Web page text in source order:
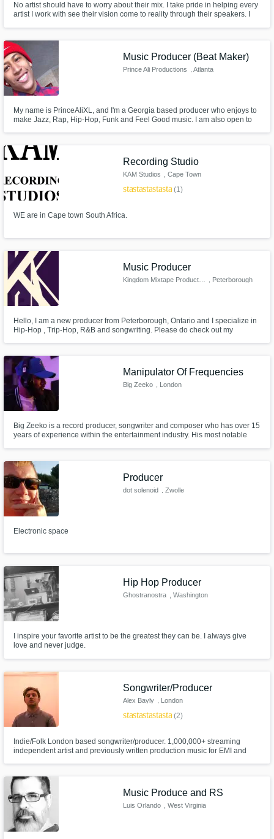
No artist should have to worry about their mix. I take pride in helping every
artist I work with see their vision come to reality through their speakers. I
artist/client wants it to sound.
Music Producer (Beat Maker)
Prince Ali Productions , Atlanta
My name is PrinceAliXL, and I'm a Georgia based producer who enjoys to
make Jazz, Rap, Hip-Hop, Funk and Feel Good music. I am also open to
Recording Studio
KAM Studios , Cape Town
starstarstarstarstar(1)
WE are in Cape town South Africa.
Music Producer
, Peterborough
Hello, I am a new producer from Peterborough, Ontario and I specialize in
Hip-Hop , Trip-Hop, R&B and songwriting. Please do check out my
Manipulator Of Frequencies
Big Zeeko , London
Big Zeeko is a record producer, songwriter and composer who has over 15
years of experience within the entertainment industry. His most notable
Album 'Dutchavelli From The 5th'.
Producer
dot solenoid , Zwolle
Electronic space
Hip Hop Producer
Ghostranostra , Washington
I inspire your favorite artist to be the greatest they can be. I always give
love and never judge.
Songwriter/Producer
Alex Bayly , London
starstarstarstarstar(2)
Indie/Folk London based songwriter/producer. 1,000,000+ streaming
independent artist and previously written production music for EMI and
Music Produce and RS
Luis Orlando , West Virginia